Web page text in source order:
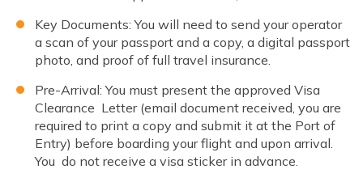
Key Documents: You will need to send your operator
a scan of your passport and a copy, a digital passport
photo, and proof of full travel insurance.
Pre-Arrival: You must present the approved Visa
Clearance Letter (email document received, you are
required to print a copy and submit it at the Port of
Entry) before boarding your flight and upon arrival.
You do not receive a visa sticker in advance.